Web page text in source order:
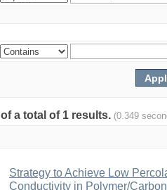
a total of 1 results. (0.349
Strategy to Achieve Low
Conductivity in Polymer/